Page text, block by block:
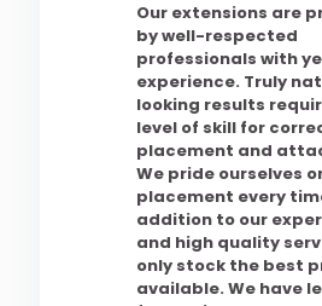
Our extensions are
by well-respected
professionals with
experience. Truly
looking results
level of skill for
placement and
We pride ourselves
placement every
addition to our
and high quality
only stock the best
available. We have